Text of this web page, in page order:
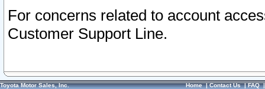
For concerns related to account
Customer Support Line.
Toyota Motor Sales, Inc. Home|Contact Us|FAQ